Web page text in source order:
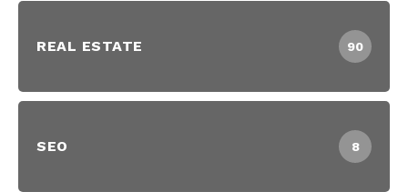
REAL ESTATE 90
SEO 8